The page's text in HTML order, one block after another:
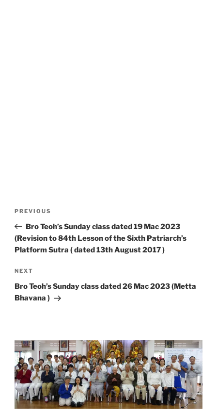
Previous
Post
PREVIOUS
Bro Teoh’s Sunday class dated 19 Mac 2023
(Revision to 84th Lesson of the Sixth Patriarch’s
Platform Sutra ( dated 13th August 2017 )
Next
Post
NEXT
Bro Teoh’s Sunday class dated 26 Mac 2023 (Metta
Bhavana )